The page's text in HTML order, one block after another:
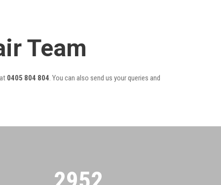
Team
at 0405 804 804. You can also send us your queries and